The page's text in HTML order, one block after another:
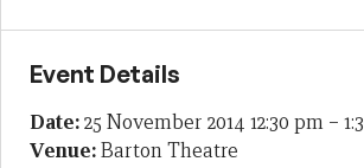
Event Details
Date:25 November 2014 12:30 pm –
Venue:Barton Theatre